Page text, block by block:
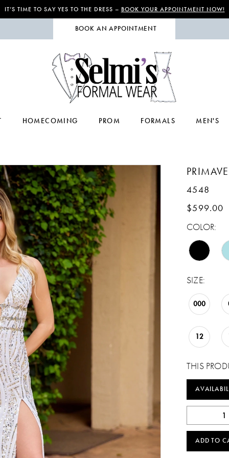
IT’S TIME TO SAY YES TO THE DRESS – BOOK YOUR APPOINTMENT NOW!
BOOK AN APPOINTMENT
HOMECOMING PROM FORMALS MEN'S
4548
$599.00
COLOR:
SIZE:
000
12
THIS
ADD TO